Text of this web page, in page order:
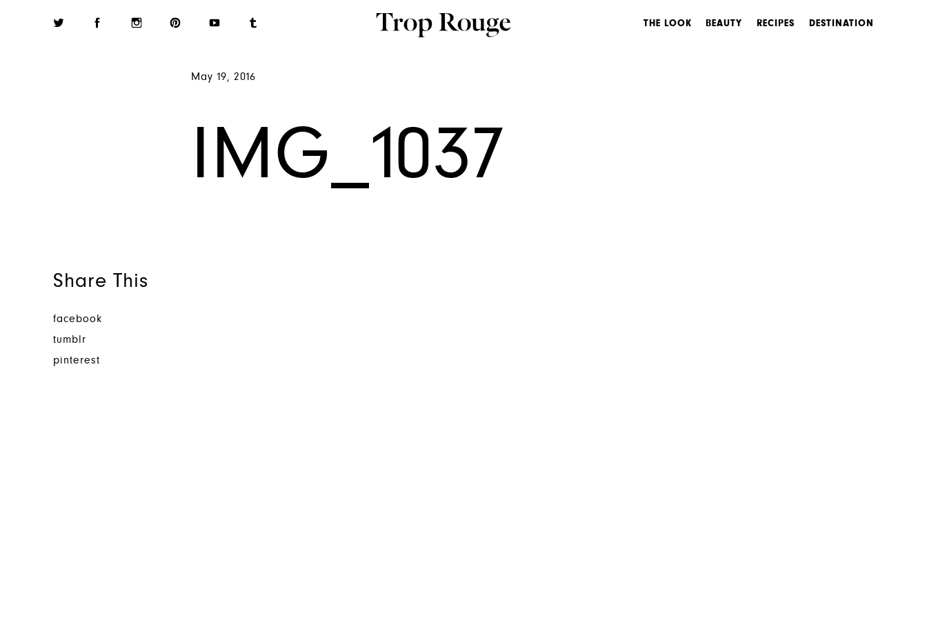
THE LOOK BEAUTY RECIPES DESTINATION
May 19, 2016
IMG_1037
Share This
facebook
tumblr
pinterest